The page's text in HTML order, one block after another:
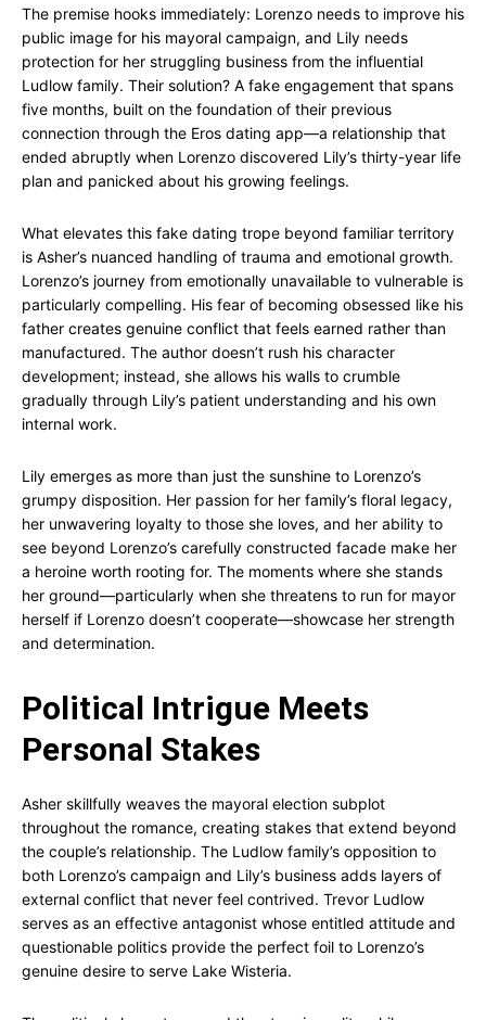
The premise hooks immediately: Lorenzo needs to improve his
public image for his mayoral campaign, and Lily needs
protection for her struggling business from the influential
Ludlow family. Their solution? A fake engagement that spans
five months, built on the foundation of their previous
connection through the Eros dating app—a relationship that
ended abruptly when Lorenzo discovered Lily’s thirty-year life
plan and panicked about his growing feelings.
What elevates this fake dating trope beyond familiar territory
is Asher’s nuanced handling of trauma and emotional growth.
Lorenzo’s journey from emotionally unavailable to vulnerable is
particularly compelling. His fear of becoming obsessed like his
father creates genuine conflict that feels earned rather than
manufactured. The author doesn’t rush his character
development; instead, she allows his walls to crumble
gradually through Lily’s patient understanding and his own
internal work.
Lily emerges as more than just the sunshine to Lorenzo’s
grumpy disposition. Her passion for her family’s floral legacy,
her unwavering loyalty to those she loves, and her ability to
see beyond Lorenzo’s carefully constructed facade make her
a heroine worth rooting for. The moments where she stands
her ground—particularly when she threatens to run for mayor
herself if Lorenzo doesn’t cooperate—showcase her strength
and determination.
Political Intrigue Meets
Personal Stakes
Asher skillfully weaves the mayoral election subplot
throughout the romance, creating stakes that extend beyond
the couple’s relationship. The Ludlow family’s opposition to
both Lorenzo’s campaign and Lily’s business adds layers of
external conflict that never feel contrived. Trevor Ludlow
serves as an effective antagonist whose entitled attitude and
questionable politics provide the perfect foil to Lorenzo’s
genuine desire to serve Lake Wisteria.